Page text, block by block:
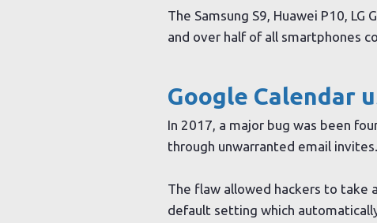
The Samsung S9, Huawei P10,
and over half of all smartphones
Google Calendar
In 2017, a major bug was been
through unwarranted email
The flaw allowed hackers to take
default setting which